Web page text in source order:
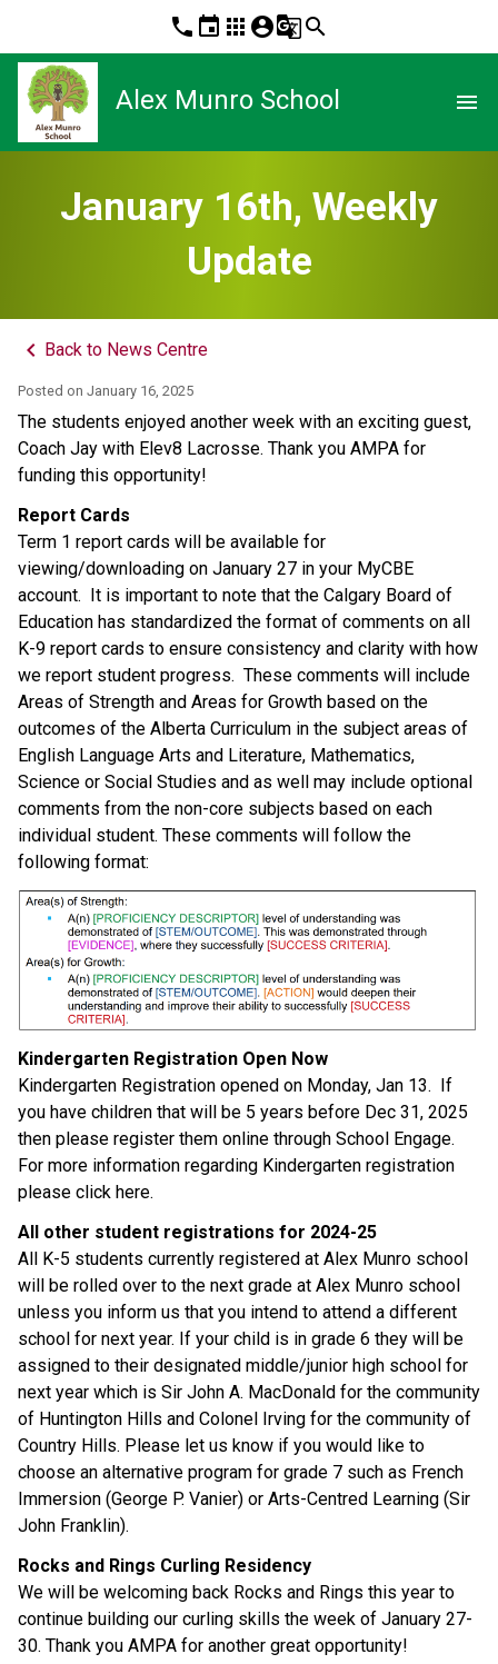
phone event apps account_circleg_translatesearch
Alex Munro School menu
January 16th, Weekly
Update
keyboard_arrow_left Back to News Centre
Posted on January 16, 2025
The students enjoyed another week with an exciting guest,
Coach Jay with Elev8 Lacrosse. Thank you AMPA for
funding this opportunity!
Report Cards
Term 1 report cards will be available for
viewing/downloading on January 27 in your MyCBE
account.  It is important to note that the Calgary Board of
Education has standardized the format of comments on all
K-9 report cards to ensure consistency and clarity with how
we report student progress.  These comments will include
Areas of Strength and Areas for Growth based on the
outcomes of the Alberta Curriculum in the subject areas of
English Language Arts and Literature, Mathematics,
Science or Social Studies and as well may include optional
comments from the non-core subjects based on each
individual student. These comments will follow the
following format:
Kindergarten Registration Open Now
Kindergarten Registration opened on Monday, Jan 13.  If
you have children that will be 5 years before Dec 31, 2025
then please register them online through School Engage.
For more information regarding Kindergarten registration
please click here.
All other student registrations for 2024-25
All K-5 students currently registered at Alex Munro school
will be rolled over to the next grade at Alex Munro school
unless you inform us that you intend to attend a different
school for next year. If your child is in grade 6 they will be
assigned to their designated middle/junior high school for
next year which is Sir John A. MacDonald for the community
of Huntington Hills and Colonel Irving for the community of
Country Hills. Please let us know if you would like to
choose an alternative program for grade 7 such as French
Immersion (George P. Vanier) or Arts-Centred Learning (Sir
John Franklin).
Rocks and Rings Curling Residency
We will be welcoming back Rocks and Rings this year to
continue building our curling skills the week of January 27-
30. Thank you AMPA for another great opportunity!